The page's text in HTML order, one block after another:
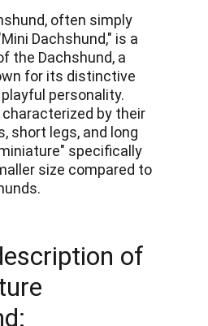
of
often simply
Dachshund," is a
the Dachshund, a
for its distinctive
personality.
by their
short legs, and long
specifically
size compared to